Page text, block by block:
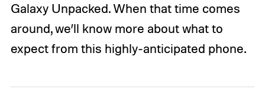
Galaxy Unpacked. When that time comes
around, we’ll know more about what to
expect from this highly-anticipated phone.